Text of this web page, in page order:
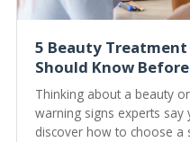
5 Beauty Treatment
Should Know
Thinking about a beauty
warning signs experts
discover how to choose a